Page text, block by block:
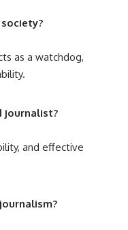
as a watchdog,
journalist?
and effective